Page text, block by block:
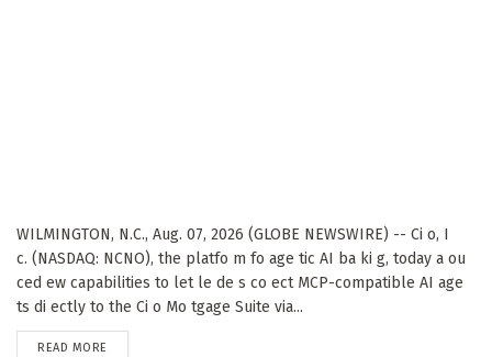
WILMINGTON, N.C., Aug. 07, 2026 (GLOBE NEWSWIRE) -- Ci o, I
c. (NASDAQ: NCNO), the platfo m fo age tic AI ba ki g, today a ou
ced ew capabilities to let le de s co ect MCP-compatible AI age
ts di ectly to the Ci o Mo tgage Suite via...
READ MORE